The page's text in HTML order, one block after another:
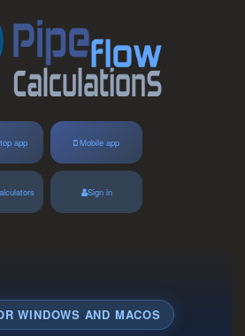
app Mobile app
Sign in
WINDOWS AND MACOS